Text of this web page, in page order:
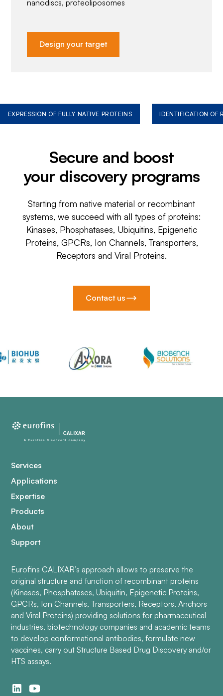
nanodiscs, proteoliposomes
Design your target
EXPRESSION OF FULLY NATIVE PROTEINS IDENTIFICATION OF
Secure and boost
your discovery programs
Starting from native material or recombinant
systems, we succeed with all types of proteins:
Kinases, Phosphatases, Ubiquitins, Epigenetic
Proteins, GPCRs, Ion Channels, Transporters,
Receptors and Viral Proteins.
Contact us
Services
Applications
Expertise
Products
About
Support
Eurofins CALIXAR’s approach allows to preserve the
original structure and function of recombinant proteins
(Kinases, Phosphatases, Ubiquitin, Epigenetic Proteins,
GPCRs, Ion Channels, Transporters, Receptors, Anchors
and Viral Proteins) providing solutions for pharmaceutical
industries, biotechnology companies and academic teams
to develop conformational antibodies, formulate new
vaccines, carry out Structure Based Drug Discovery and/or
HTS assays.